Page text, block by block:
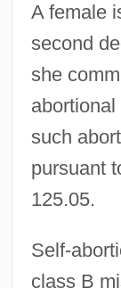
A female
second
she
such
pursuant
125.05.
Self-
class B